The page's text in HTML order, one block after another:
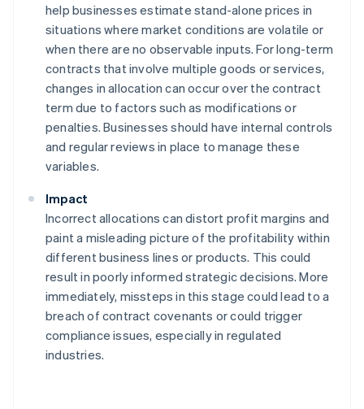
help businesses estimate stand-alone prices in
situations where market conditions are volatile or
when there are no observable inputs. For long-term
contracts that involve multiple goods or services,
changes in allocation can occur over the contract
term due to factors such as modifications or
penalties. Businesses should have internal controls
and regular reviews in place to manage these
variables.
Impact
Incorrect allocations can distort profit margins and
paint a misleading picture of the profitability within
different business lines or products. This could
result in poorly informed strategic decisions. More
immediately, missteps in this stage could lead to a
breach of contract covenants or could trigger
compliance issues, especially in regulated
industries.